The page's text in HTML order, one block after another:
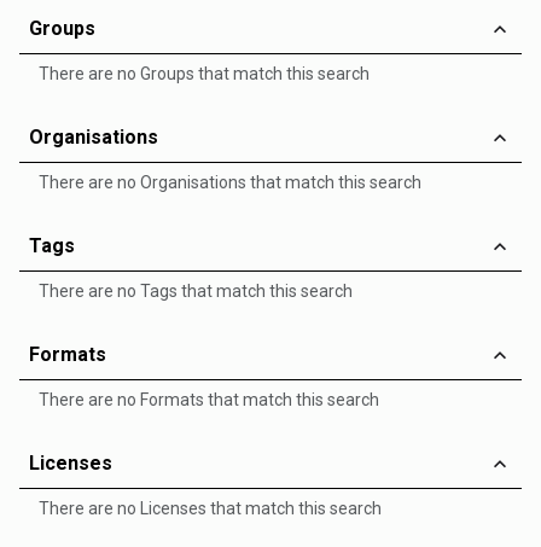
Groups
There are no Groups that match this search
Organisations
There are no Organisations that match this search
Tags
There are no Tags that match this search
Formats
There are no Formats that match this search
Licenses
There are no Licenses that match this search